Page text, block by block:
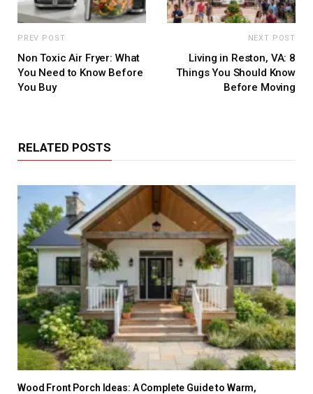
PREV POST
Non Toxic Air Fryer: What
You Need to Know Before
You Buy
NEXT POST
Living in Reston, VA: 8
Things You Should Know
Before Moving
RELATED POSTS
Wood Front Porch Ideas: A Complete Guide to Warm,